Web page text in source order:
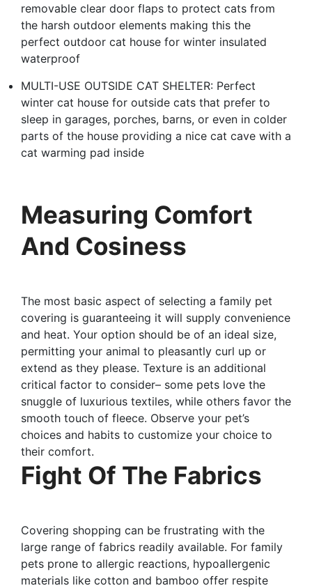
removable clear door flaps to protect cats from
the harsh outdoor elements making this the
perfect outdoor cat house for winter insulated
waterproof
MULTI-USE OUTSIDE CAT SHELTER: Perfect
winter cat house for outside cats that prefer to
sleep in garages, porches, barns, or even in colder
parts of the house providing a nice cat cave with a
cat warming pad inside
Measuring Comfort
And Cosiness
The most basic aspect of selecting a family pet
covering is guaranteeing it will supply convenience
and heat. Your option should be of an ideal size,
permitting your animal to pleasantly curl up or
extend as they please. Texture is an additional
critical factor to consider– some pets love the
snuggle of luxurious textiles, while others favor the
smooth touch of fleece. Observe your pet’s
choices and habits to customize your choice to
their comfort.
Fight Of The Fabrics
Covering shopping can be frustrating with the
large range of fabrics readily available. For family
pets prone to allergic reactions, hypoallergenic
materials like cotton and bamboo offer respite